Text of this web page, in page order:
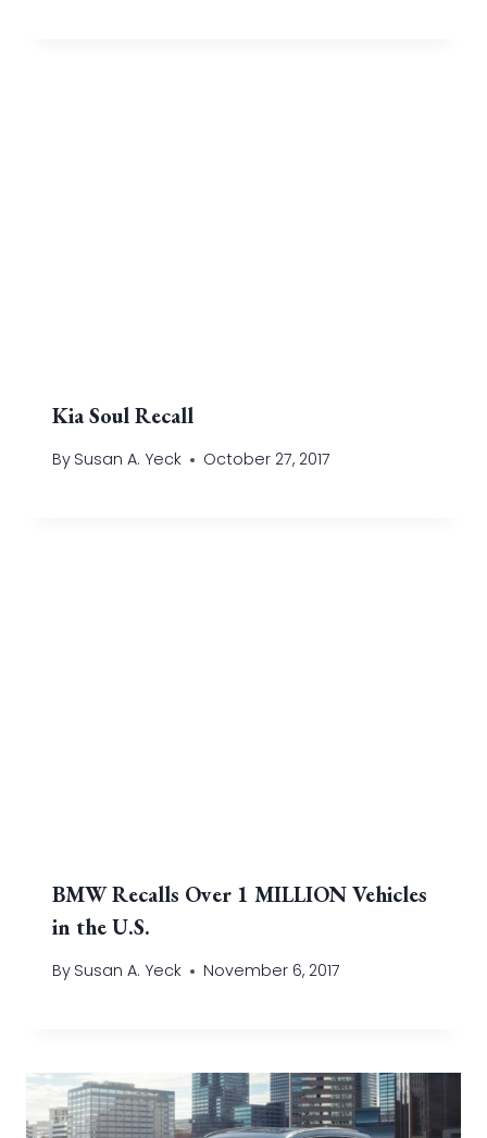
Kia Soul Recall
By Susan A. Yeck October 27, 2017
BMW Recalls Over 1 MILLION Vehicles
in the U.S.
By Susan A. Yeck November 6, 2017